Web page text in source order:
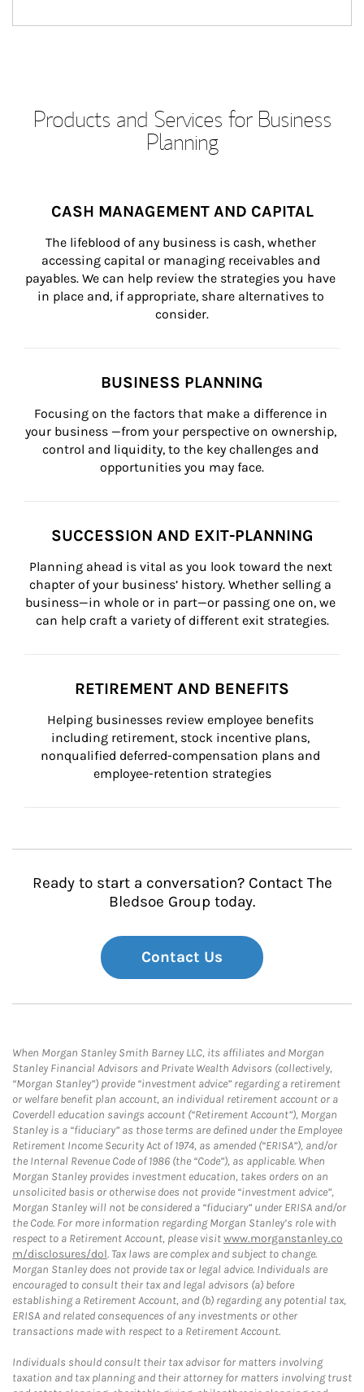
Products and Services for Business
Planning
CASH MANAGEMENT AND CAPITAL
The lifeblood of any business is cash, whether
accessing capital or managing receivables and
payables. We can help review the strategies you have
in place and, if appropriate, share alternatives to
consider.
BUSINESS PLANNING
Focusing on the factors that make a difference in
your business —from your perspective on ownership,
control and liquidity, to the key challenges and
opportunities you may face.
SUCCESSION AND EXIT-PLANNING
Planning ahead is vital as you look toward the next
chapter of your business’ history. Whether selling a
business—in whole or in part—or passing one on, we
can help craft a variety of different exit strategies.
RETIREMENT AND BENEFITS
Helping businesses review employee benefits
including retirement, stock incentive plans,
nonqualified deferred-compensation plans and
employee-retention strategies
Ready to start a conversation? Contact The
Bledsoe Group today.
Contact Us
When Morgan Stanley Smith Barney LLC, its affiliates and Morgan
Stanley Financial Advisors and Private Wealth Advisors (collectively,
“Morgan Stanley”) provide “investment advice” regarding a retirement
or welfare benefit plan account, an individual retirement account or a
Coverdell education savings account (“Retirement Account”), Morgan
Stanley is a “fiduciary” as those terms are defined under the Employee
Retirement Income Security Act of 1974, as amended (“ERISA”), and/or
the Internal Revenue Code of 1986 (the “Code”), as applicable. When
Morgan Stanley provides investment education, takes orders on an
unsolicited basis or otherwise does not provide “investment advice”,
Morgan Stanley will not be considered a “fiduciary” under ERISA and/or
the Code. For more information regarding Morgan Stanley’s role with
respect to a Retirement Account, please visitwww.morganstanley.co
m/disclosures/dol. Tax laws are complex and subject to change.
Morgan Stanley does not provide tax or legal advice. Individuals are
encouraged to consult their tax and legal advisors (a) before
establishing a Retirement Account, and (b) regarding any potential tax,
ERISA and related consequences of any investments or other
transactions made with respect to a Retirement Account.
Individuals should consult their tax advisor for matters involving
taxation and tax planning and their attorney for matters involving trust